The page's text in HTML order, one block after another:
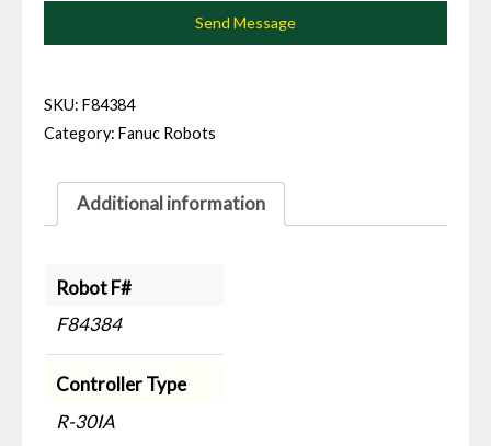
Send Message
SKU: F84384
Category: Fanuc Robots
Additional information
Robot F#
F84384
Controller Type
R-30IA